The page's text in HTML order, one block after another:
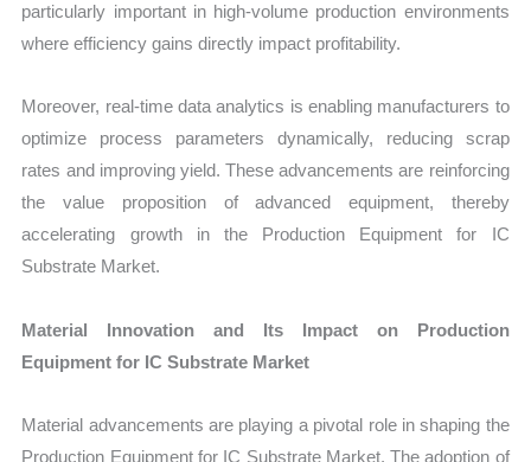
particularly important in high-volume production environments
where efficiency gains directly impact profitability.
Moreover, real-time data analytics is enabling manufacturers to
optimize process parameters dynamically, reducing scrap
rates and improving yield. These advancements are reinforcing
the value proposition of advanced equipment, thereby
accelerating growth in the Production Equipment for IC
Substrate Market.
Material Innovation and Its Impact on Production
Equipment for IC Substrate Market
Material advancements are playing a pivotal role in shaping the
Production Equipment for IC Substrate Market. The adoption of